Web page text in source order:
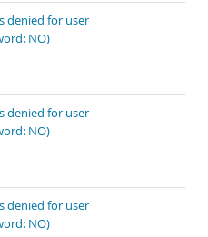
denied for user
NO)
denied for user
NO)
denied for user
NO)